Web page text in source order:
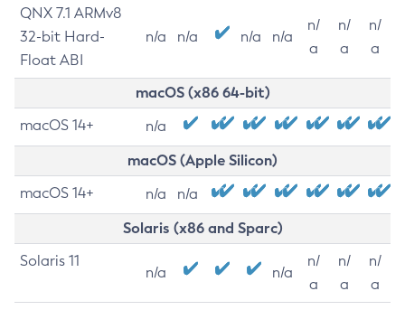
QNX 7.1 ARMv8
32-bit Hard-
Float ABI
n/a n/a n/a n/a
n/
a
n/
a
n/
a
macOS (x86 64-bit)
macOS 14+ n/a
macOS (Apple Silicon)
macOS 14+ n/a n/a
Solaris (x86 and Sparc)
Solaris 11
n/a n/a
n/
a
n/
a
n/
a